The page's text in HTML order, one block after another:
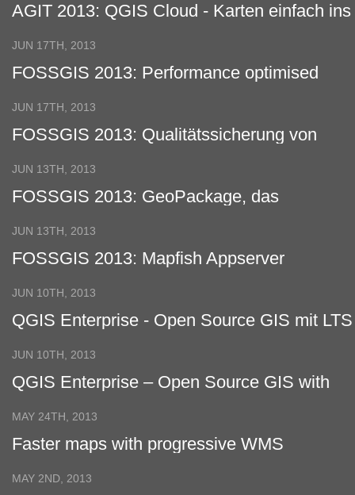
AGIT 2013: QGIS Cloud - Karten einfach ins
JUN 17TH, 2013
FOSSGIS 2013: Performance optimised
JUN 17TH, 2013
FOSSGIS 2013: Qualitätssicherung von
Processing Services (WPS)
JUN 13TH, 2013
FOSSGIS 2013: GeoPackage, das
JUN 13TH, 2013
FOSSGIS 2013: Mapfish Appserver
JUN 10TH, 2013
QGIS Enterprise - Open Source GIS mit LTS
JUN 10TH, 2013
QGIS Enterprise – Open Source GIS with
MAY 24TH, 2013
Faster maps with progressive WMS
MAY 2ND, 2013